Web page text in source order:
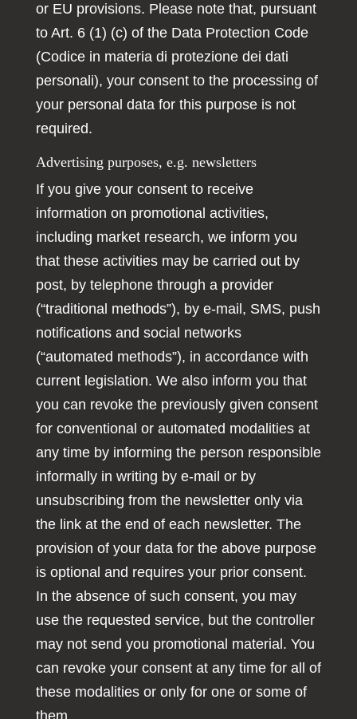
or EU provisions. Please note that, pursuant
to Art. 6 (1) (c) of the Data Protection Code
(Codice in materia di protezione dei dati
personali), your consent to the processing of
your personal data for this purpose is not
required.
Advertising purposes, e.g. newsletters
If you give your consent to receive
information on promotional activities,
including market research, we inform you
that these activities may be carried out by
post, by telephone through a provider
(“traditional methods”), by e-mail, SMS, push
notifications and social networks
(“automated methods”), in accordance with
current legislation. We also inform you that
you can revoke the previously given consent
for conventional or automated modalities at
any time by informing the person responsible
informally in writing by e-mail or by
unsubscribing from the newsletter only via
the link at the end of each newsletter. The
provision of your data for the above purpose
is optional and requires your prior consent.
In the absence of such consent, you may
use the requested service, but the controller
may not send you promotional material. You
can revoke your consent at any time for all of
these modalities or only for one or some of
them.